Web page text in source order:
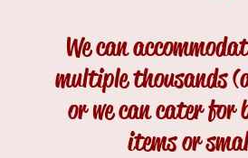
We can
multiple thousands
or we can cater for
items or